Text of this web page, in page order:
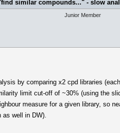
similar compounds..." - slow
Junior Member
by comparing x2 cpd libraries
limit cut-off of ~30% (using the
measure for a given library, so
as well in DW).